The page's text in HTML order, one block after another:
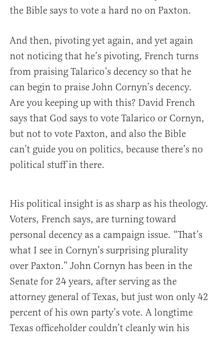
the Bible says to vote a hard no on Paxton.
And then, pivoting yet again, and yet again
not noticing that he’s pivoting, French turns
from praising Talarico’s decency so that he
can begin to praise John Cornyn’s decency.
Are you keeping up with this? David French
says that God says to vote Talarico or Cornyn,
but not to vote Paxton, and also the Bible
can’t guide you on politics, because there’s no
political stuff in there.
His political insight is as sharp as his theology.
Voters, French says, are turning toward
personal decency as a campaign issue. “That’s
what I see in Cornyn’s surprising plurality
over Paxton.” John Cornyn has been in the
Senate for 24 years, after serving as the
attorney general of Texas, but just won only 42
percent of his own party’s vote. A longtime
Texas officeholder couldn’t cleanly win his